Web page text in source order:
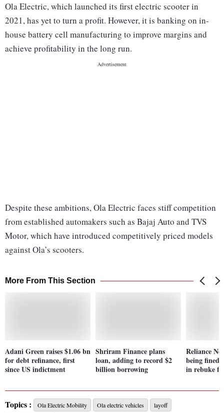
Ola Electric, which launched its first electric scooter in
2021, has yet to turn a profit. However, it is banking on in-
house battery cell manufacturing to improve margins and
achieve profitability in the long run.
Despite these ambitions, Ola Electric faces stiff competition
from established automakers such as Bajaj Auto and TVS
Motor, which have introduced competitively priced models
against Ola’s scooters.
More From This Section
Adani Green raises $1.06 bn
for debt refinance, first
since US indictment
Shriram Finance plans
loan, adding to record $2
billion borrowing
Reliance
being fined
in rebuke
Topics : Ola Electric Mobility Ola electric vehicles
layoff